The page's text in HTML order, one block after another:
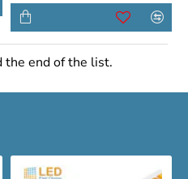
the end of the list.